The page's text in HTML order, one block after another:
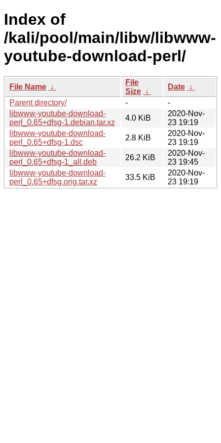
Index of
/kali/pool/main/libw/libwww-
youtube-download-perl/
File Name ↓
File
Size ↓
Date ↓
Parent directory/
-
-
libwww-youtube-download-
perl_0.65+dfsg-1.debian.tar.xz
4.0 KiB
2020-Nov-
23 19:19
libwww-youtube-download-
perl_0.65+dfsg-1.dsc
2.8 KiB
2020-Nov-
23 19:19
libwww-youtube-download-
perl_0.65+dfsg-1_all.deb
26.2 KiB
2020-Nov-
23 19:45
libwww-youtube-download-
perl_0.65+dfsg.orig.tar.xz
33.5 KiB
2020-Nov-
23 19:19